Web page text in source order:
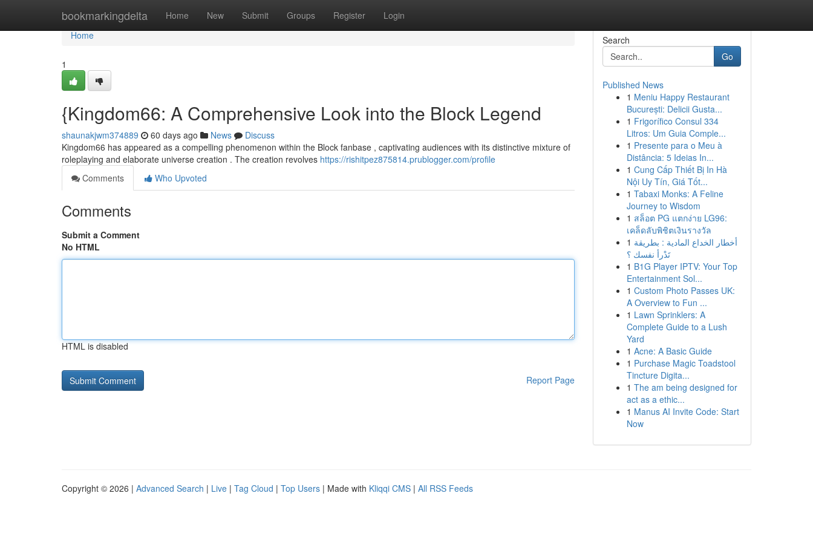
bookmarkingdelta Home New Submit Groups Register Login
Home
Home
1
{Kingdom66: A Comprehensive Look into the Block Legend
shaunakjwm374889 60 days ago News
Discuss
Kingdom66 has appeared as a compelling phenomenon within the Block fanbase , captivating audiences with its distinctive mixture of
roleplaying and elaborate universe creation . The creation revolves https://rishitpez875814.prublogger.com/profile
Comments
Who Upvoted
Comments
Submit a Comment
No HTML
HTML is disabled
Report Page
Search
Go
Published News
1 Meniu Happy Restaurant
București: Delicii Gusta...
1 Frigorífico Consul 334
Litros: Um Guia Comple...
1 Presente para o Meu à
Distância: 5 Ideias In...
1 Cung Cấp Thiết Bị In Hà
Nội Uy Tín, Giá Tốt...
1 Tabaxi Monks: A Feline
Journey to Wisdom
1 สล็อต PG แตกง่าย LG96:
เคล็ดลับพิชิตเงินรางวัล
1 أخطار الخداع المادية : بطريقة
تَدْرأ نفسك ؟
1 B1G Player IPTV: Your Top
Entertainment Sol...
1 Custom Photo Passes UK:
A Overview to Fun ...
1 Lawn Sprinklers: A
Complete Guide to a Lush
Yard
1 Acne: A Basic Guide
1 Purchase Magic Toadstool
Tincture Digita...
1 The am being designed for
act as a ethic...
1 Manus AI Invite Code: Start
Now
Copyright © 2026 | Advanced Search | Live | Tag Cloud | Top Users | Made with Kliqqi CMS | All RSS Feeds